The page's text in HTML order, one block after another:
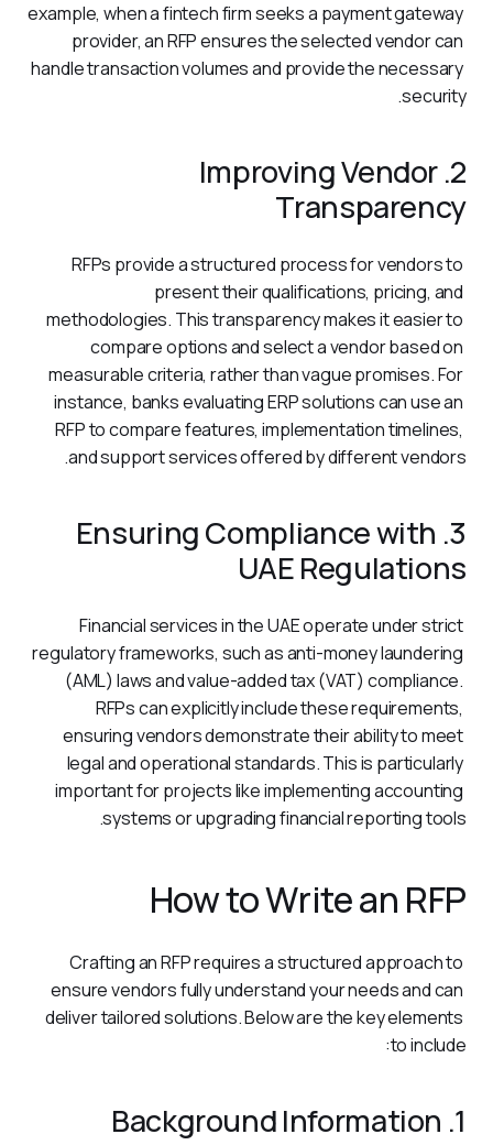
example, when a fintech firm seeks a payment gateway
provider, an RFP ensures the selected vendor can
handle transaction volumes and provide the necessary
security.
2. Improving Vendor
Transparency
RFPs provide a structured process for vendors to
present their qualifications, pricing, and
methodologies. This transparency makes it easier to
compare options and select a vendor based on
measurable criteria, rather than vague promises. For
instance, banks evaluating ERP solutions can use an
RFP to compare features, implementation timelines,
and support services offered by different vendors.
3. Ensuring Compliance with
UAE Regulations
Financial services in the UAE operate under strict
regulatory frameworks, such as anti-money laundering
(AML) laws and value-added tax (VAT) compliance.
RFPs can explicitly include these requirements,
ensuring vendors demonstrate their ability to meet
legal and operational standards. This is particularly
important for projects like implementing accounting
systems or upgrading financial reporting tools.
How to Write an RFP
Crafting an RFP requires a structured approach to
ensure vendors fully understand your needs and can
deliver tailored solutions. Below are the key elements
to include:
1. Background Information